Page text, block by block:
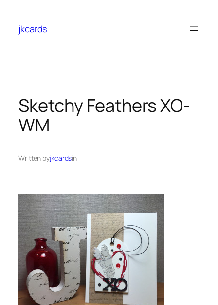
content
jkcards
Sketchy Feathers XO-
WM
Written byjkcardsin